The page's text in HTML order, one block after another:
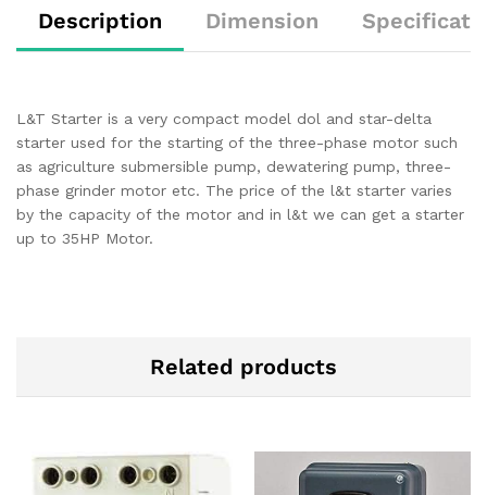
Description Dimension
L&T Starter is a very compact model dol and star-delta
starter used for the starting of the three-phase motor such
as agriculture submersible pump, dewatering pump, three-
phase grinder motor etc. The price of the l&t starter varies
by the capacity of the motor and in l&t we can get a starter
up to 35HP Motor.
Related products